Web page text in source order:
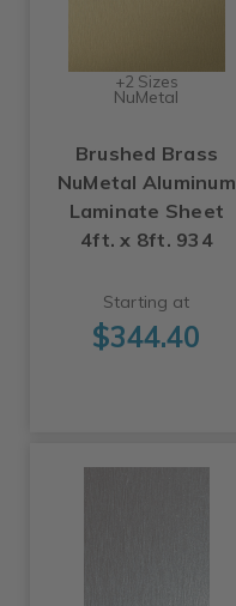
+2 Sizes
NuMetal
Brushed Brass
NuMetal Aluminum
Laminate Sheet
4ft. x 8ft. 934
Starting at
$344.40